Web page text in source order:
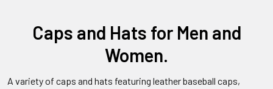
Caps and Hats for Men and
Women.
A variety of caps and hats featuring leather baseball caps,